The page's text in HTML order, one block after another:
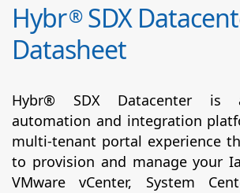
Hybr®SDX
Datasheet
Hybr® SDX Datacenter is
automation and integration
multi-tenant portal experience
to provision and manage your
VMware vCenter, System